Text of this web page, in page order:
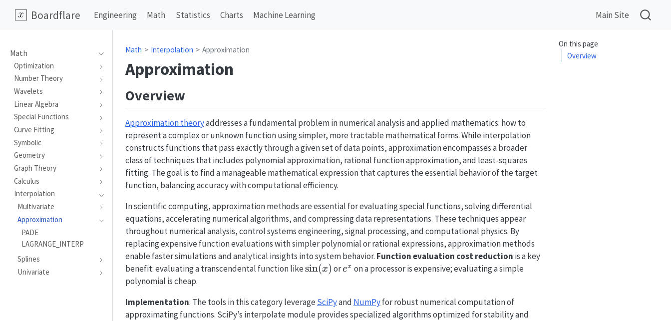
Boardflare Engineering Math Statistics Charts Machine Learning Main Site
Math
Optimization
Number Theory
Wavelets
Linear Algebra
Special Functions
Curve Fitting
Symbolic
Geometry
Graph Theory
Calculus
Interpolation
Multivariate
Approximation
PADE
LAGRANGE_INTERP
Splines
Univariate
On this page
Overview
Math Interpolation Approximation
Approximation
Overview
Approximation theoryaddresses a fundamental problem in numerical analysis and applied mathematics: how to
represent a complex or unknown function using simpler, more tractable mathematical forms. While interpolation
constructs functions that pass exactly through a given set of data points, approximation encompasses a broader
class of techniques that includes polynomial approximation, rational function approximation, and least-squares
fitting. The goal is to find a manageable mathematical expression that captures the essential behavior of the target
function, balancing accuracy with computational efficiency.
In scientific computing, approximation methods are essential for evaluating special functions, solving differential
equations, accelerating numerical algorithms, and compressing data representations. These techniques appear
throughout numerical analysis, control systems engineering, signal processing, and computational physics. By
replacing expensive function evaluations with simpler polynomial or rational expressions, approximation methods
enable faster simulations and analytical insights into system behavior. Function evaluation cost reduction is a key
benefit: evaluating a transcendental function like\sin(x)
sin(x)ore^x
ex on a processor is expensive; evaluating a simple
polynomial is cheap.
Implementation: The tools in this category leverage SciPyand NumPyfor robust numerical computation of
approximating functions. SciPy’s interpolate module provides specialized algorithms optimized for stability and